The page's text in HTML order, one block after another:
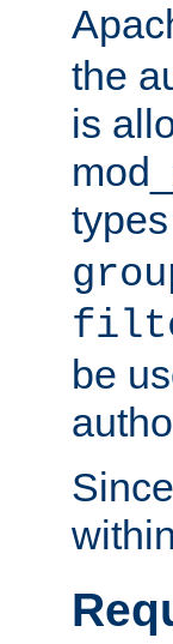
the
is
be